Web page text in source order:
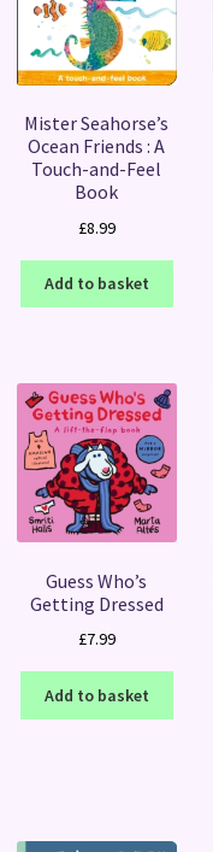
Mister Seahorse’s
Ocean Friends : A
Touch-and-Feel
Book
£8.99
Add to basket
Guess Who’s
Getting Dressed
£7.99
Add to basket